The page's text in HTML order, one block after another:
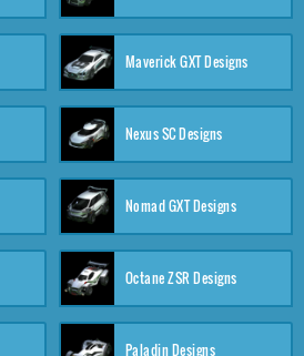
Maverick GXT Designs
Nexus SC Designs
Nomad GXT Designs
Octane ZSR Designs
Paladin Designs